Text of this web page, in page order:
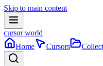
Skip to main content
cursor world
Home
Cursors